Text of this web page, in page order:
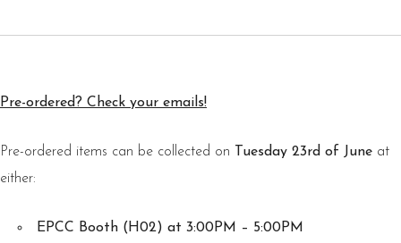
Pre-ordered? Check your emails!
Pre-ordered items can be collected on Tuesday 23rd of June at
either:
EPCC Booth (H02) at 3:00PM – 5:00PM